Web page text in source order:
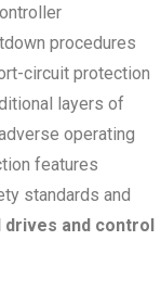
procedures
circuit protection
layers of
operating
features
standards and
and control